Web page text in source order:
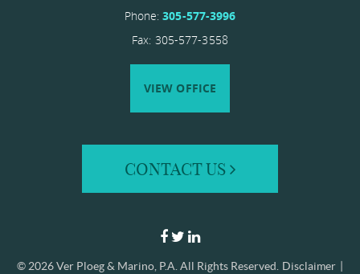
Phone:305-577-3996
Fax: 305-577-3558
VIEW OFFICE
CONTACT US
© 2026Ver Ploeg & Marino, P.A. All Rights Reserved. Disclaimer